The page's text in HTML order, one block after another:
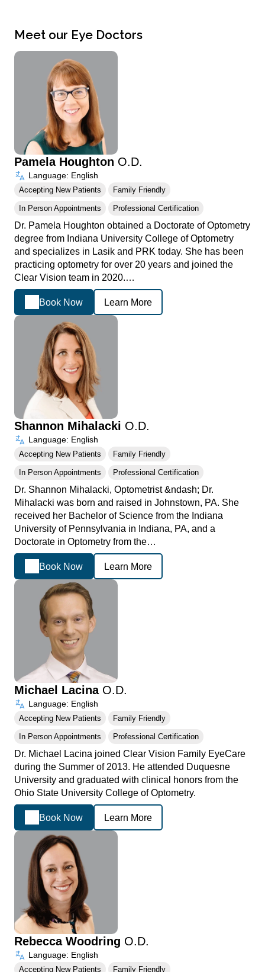
Meet our Eye Doctors
Pamela Houghton O.D.
Language: English
Accepting New Patients Family Friendly
In Person Appointments Professional Certification
Dr. Pamela Houghton obtained a Doctorate of Optometry
degree from Indiana University College of Optometry
and specializes in Lasik and PRK today. She has been
practicing optometry for over 20 years and joined the
Clear Vision team in 2020.…
Book Now Learn More
Shannon Mihalacki O.D.
Language: English
Accepting New Patients Family Friendly
In Person Appointments Professional Certification
Dr. Shannon Mihalacki, Optometrist &ndash; Dr.
Mihalacki was born and raised in Johnstown, PA. She
received her Bachelor of Science from the Indiana
University of Pennsylvania in Indiana, PA, and a
Doctorate in Optometry from the…
Book Now Learn More
Michael Lacina O.D.
Language: English
Accepting New Patients Family Friendly
In Person Appointments Professional Certification
Dr. Michael Lacina joined Clear Vision Family EyeCare
during the Summer of 2013. He attended Duquesne
University and graduated with clinical honors from the
Ohio State University College of Optometry.
Book Now Learn More
Rebecca Woodring O.D.
Language: English
Accepting New Patients Family Friendly